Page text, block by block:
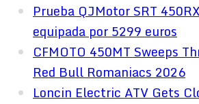
Prueba QJMotor SRT
equipada por 5299 euros
CFMOTO 450MT Sweeps
Red Bull Romaniacs 2026
Loncin Electric ATV Gets